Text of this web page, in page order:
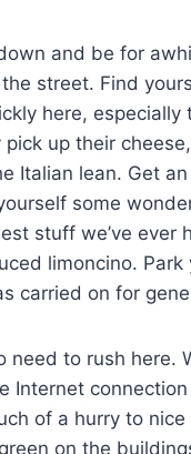
and be for
street. Find
here,
up their
Italian lean. Get
some
stuff we’ve ever
limoncino.
carried on for
need to rush here.
Internet
of a hurry to
on the